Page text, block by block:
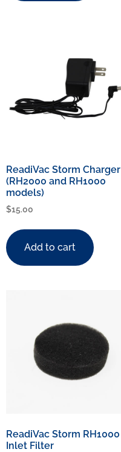
ReadiVac Storm Charger
(RH2000 and RH1000
models)
$15.00
Add to cart
ReadiVac Storm RH1000
Inlet Filter